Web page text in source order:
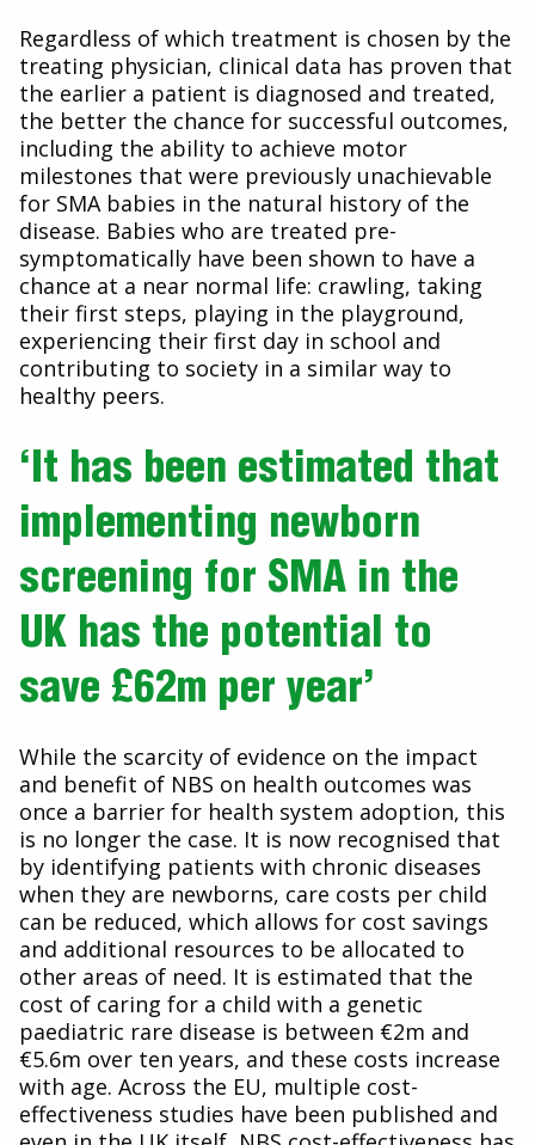
Regardless of which treatment is chosen by the
treating physician, clinical data has proven that
the earlier a patient is diagnosed and treated,
the better the chance for successful outcomes,
including the ability to achieve motor
milestones that were previously unachievable
for SMA babies in the natural history of the
disease. Babies who are treated pre-
symptomatically have been shown to have a
chance at a near normal life: crawling, taking
their first steps, playing in the playground,
experiencing their first day in school and
contributing to society in a similar way to
healthy peers.
‘It has been estimated that
implementing newborn
screening for SMA in the
UK has the potential to
save £62m per year’
While the scarcity of evidence on the impact
and benefit of NBS on health outcomes was
once a barrier for health system adoption, this
is no longer the case. It is now recognised that
by identifying patients with chronic diseases
when they are newborns, care costs per child
can be reduced, which allows for cost savings
and additional resources to be allocated to
other areas of need. It is estimated that the
cost of caring for a child with a genetic
paediatric rare disease is between €2m and
€5.6m over ten years, and these costs increase
with age. Across the EU, multiple cost-
effectiveness studies have been published and